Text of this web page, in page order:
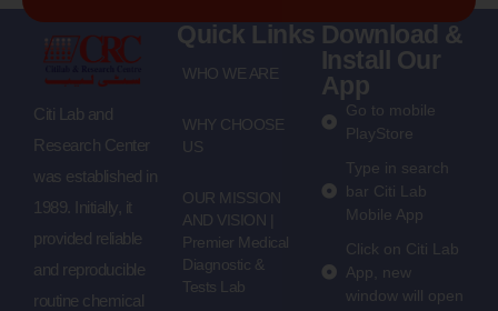
Citi Lab and
Research Center
was established in
1989. Initially, it
provided reliable
and reproducible
routine chemical
Quick Links
WHO WE ARE
WHY CHOOSE
US
OUR MISSION
AND VISION |
Premier Medical
Diagnostic &
Tests Lab
Download &
Install Our
App
Go to mobile
PlayStore
Type in search
bar Citi Lab
Mobile App
Click on Citi Lab
App, new
window will open